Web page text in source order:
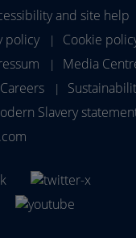
and site help
policy |
Cookie
|
Media
Careers |
Slavery